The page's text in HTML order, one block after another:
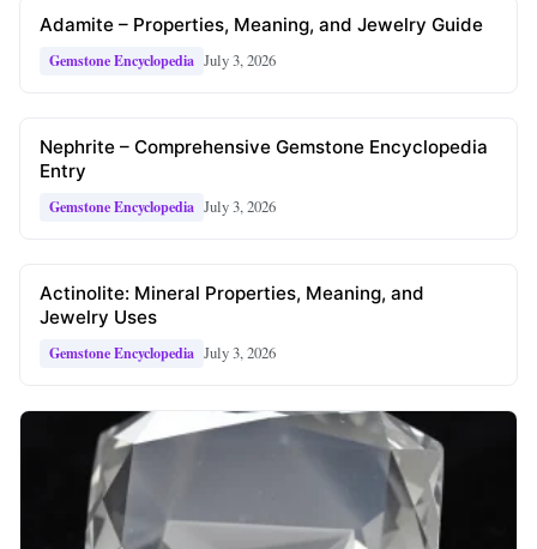
Adamite – Properties, Meaning, and Jewelry Guide
Gemstone Encyclopedia July 3, 2026
Nephrite – Comprehensive Gemstone Encyclopedia
Entry
Gemstone Encyclopedia July 3, 2026
Actinolite: Mineral Properties, Meaning, and
Jewelry Uses
Gemstone Encyclopedia July 3, 2026